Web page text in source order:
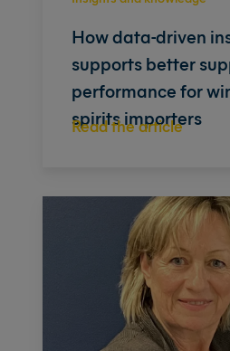
How data-driven
supports better
performance for
spirits importers
Read the article